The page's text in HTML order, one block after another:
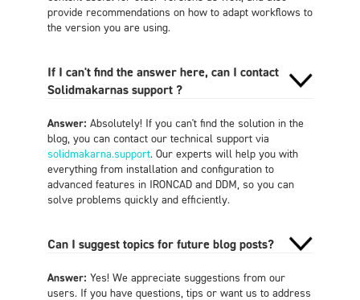
provide recommendations on how to adapt workflows to
the version you are using.
If I can't find the answer here, can I contact
Solidmakarnas support ?
Answer: Absolutely! If you can't find the solution in the
blog, you can contact our technical support via
solidmakarna.support. Our experts will help you with
everything from installation and configuration to
advanced features in IRONCAD and DDM, so you can
solve problems quickly and efficiently.
Can I suggest topics for future blog posts?
Answer: Yes! We appreciate suggestions from our
users. If you have questions, tips or want us to address